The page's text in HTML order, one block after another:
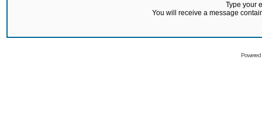
Type your
You will receive a message